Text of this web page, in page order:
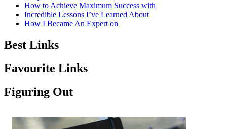
How to Achieve Maximum Success with
Incredible Lessons I’ve Learned About
How I Became An Expert on
Best Links
Favourite Links
Figuring Out